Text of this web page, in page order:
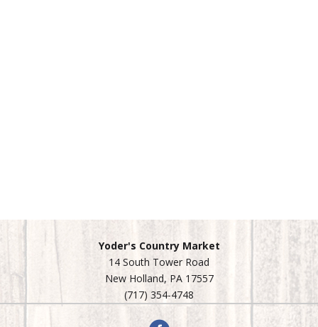
Yoder's Country Market
14 South Tower Road
New Holland, PA 17557
(717) 354-4748